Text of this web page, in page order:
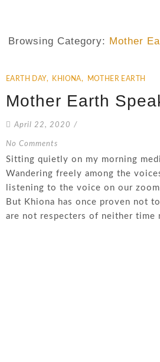
Browsing Category: Mother
EARTH DAY, KHIONA, MOTHER EARTH
Mother Earth
April 22, 2020 /
No Comments
Sitting quietly on my morning
Wandering freely among the
listening to the voice on our
But Khiona has once proven not
are not respecters of neither time